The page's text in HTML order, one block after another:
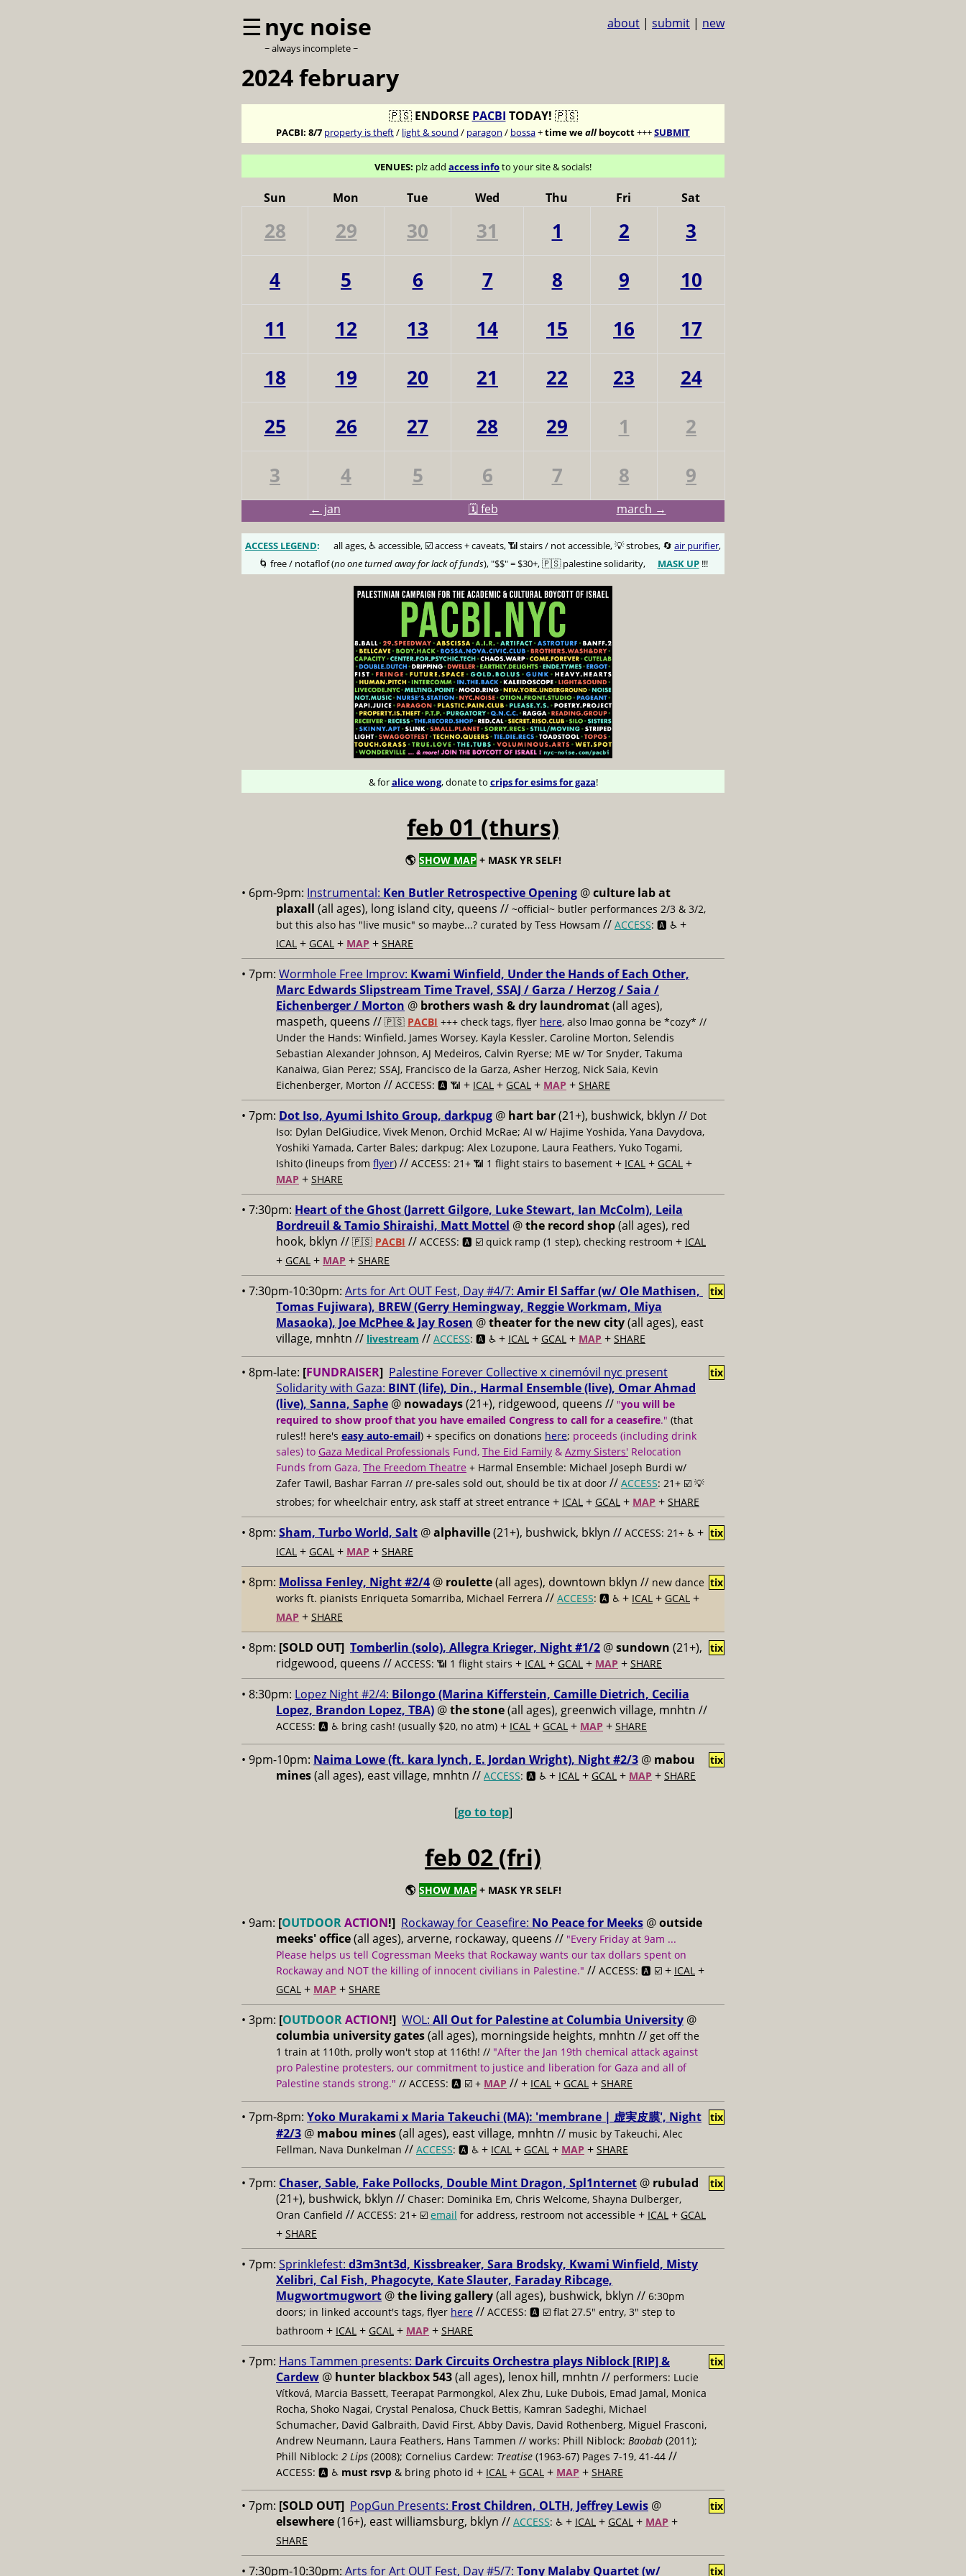
☰nyc noise
~ always incomplete ~
about | submit | new
2024 february
🇵🇸 ENDORSE PACBI TODAY! 🇵🇸
PACBI: 8/7 property is theft/ light & sound / paragon / bossa+time weallboycott+++SUBMIT
VENUES: plz add access infoto your site & socials!
Sun Mon Tue Wed Thu Fri Sat
28 29 30 31 1 2
3
4
5 6 7 8 9
10
11
12 13 14 15 16
17
18
19 20 21 22 23
24
25
26 27 28 29 1
2
3
4 5 6 7 8 9
← jan 🗓️ feb march →
ACCESS LEGEND: all ages, ♿️ accessible, ☑️ access + caveats, 📶 stairs / not accessible, 💡 strobes, 🔄 air purifier,
🌀 free / notaflof (no one turned away for lack of funds), "$$" = $30+, 🇵🇸 palestine solidarity, MASK UP!!!
& foralice wong, donate to crips for esims for gaza!
feb 01 (thurs)
🌎 SHOW MAP + MASK YR SELF!
• 6pm-9pm: Instrumental: Ken Butler Retrospective Opening @culture lab at
plaxall (all ages), long island city, queens // ~official~ butler performances 2/3 & 3/2,
but this also has "live music" so maybe...? curated by Tess Howsam // ACCESS: 🅰️ ♿️ +
ICAL + GCAL + MAP + SHARE
• 7pm: Wormhole Free Improv: Kwami Winfield, Under the Hands of Each Other,
Marc Edwards Slipstream Time Travel, SSAJ / Garza / Herzog / Saia /
Eichenberger / Morton @ brothers wash & dry laundromat(all ages),
maspeth, queens // 🇵🇸 PACBI +++ check tags, flyer here, also lmao gonna be *cozy* //
Under the Hands: Winfield, James Worsey, Kayla Kessler, Caroline Morton, Selendis
Sebastian Alexander Johnson, AJ Medeiros, Calvin Ryerse; ME w/ Tor Snyder, Takuma
Kanaiwa, Gian Perez; SSAJ, Francisco de la Garza, Asher Herzog, Nick Saia, Kevin
Eichenberger, Morton // ACCESS: 🅰️ 📶 + ICAL + GCAL + MAP + SHARE
• 7pm: Dot Iso, Ayumi Ishito Group, darkpug @ hart bar(21+), bushwick, bklyn // Dot
Iso: Dylan DelGiudice, Vivek Menon, Orchid McRae; AI w/ Hajime Yoshida, Yana Davydova,
Yoshiki Yamada, Carter Bales; darkpug: Alex Lozupone, Laura Feathers, Yuko Togami,
Ishito (lineups from flyer) // ACCESS: 21+ 📶 1 flight stairs to basement + ICAL + GCAL +
MAP + SHARE
• 7:30pm: Heart of the Ghost (Jarrett Gilgore, Luke Stewart, Ian McColm), Leila
Bordreuil & Tamio Shiraishi, Matt Mottel @the record shop(all ages), red
hook, bklyn // 🇵🇸 PACBI // ACCESS: 🅰️ ☑️ quick ramp (1 step), checking restroom + ICAL
+ GCAL + MAP + SHARE
• 7:30pm-10:30pm: Arts for Art OUT Fest, Day #4/7: Amir El Saffar (w/ Ole Mathisen, ​
Tomas Fujiwara), BREW (Gerry Hemingway, Reggie Workmam, ​Miya
Masaoka), Joe McPhee & ​Jay Rosen @theater for the new city(all ages), east
village, mnhtn // livestream // ACCESS: 🅰️ ♿️ + ICAL + GCAL + MAP + SHARE
tix
• 8pm-late: [FUNDRAISER] Palestine Forever Collective x cinemóvil nyc present
Solidarity with Gaza: BINT (life), Din., Harmal Ensemble (live), Omar Ahmad
(live), Sanna, Saphe @ nowadays(21+), ridgewood, queens // "you will be
required to show proof that you have emailed Congress to call for a ceasefire." (that
rules!! here's easy auto-email) + specifics on donations here; proceeds (including drink
sales) to Gaza Medical Professionals Fund, The Eid Family & Azmy Sisters' Relocation
Funds from Gaza, The Freedom Theatre + Harmal Ensemble: Michael Joseph Burdi w/
Zafer Tawil, Bashar Farran // pre-sales sold out, should be tix at door // ACCESS: 21+ ☑️ 💡
strobes; for wheelchair entry, ask staff at street entrance + ICAL + GCAL + MAP + SHARE
tix
• 8pm: Sham, Turbo World, Salt @alphaville(21+), bushwick, bklyn // ACCESS: 21+ ♿️ +
ICAL + GCAL + MAP + SHARE
tix
• 8pm: Molissa Fenley, Night #2/4 @ roulette(all ages), downtown bklyn // new dance
works ft. pianists Enriqueta Somarriba, Michael Ferrera // ACCESS: 🅰️ ♿️ + ICAL + GCAL +
MAP + SHARE
tix
• 8pm: [SOLD OUT] Tomberlin (solo), Allegra Krieger, Night #1/2 @sundown (21+),
ridgewood, queens // ACCESS: 📶 1 flight stairs + ICAL + GCAL + MAP + SHARE
tix
• 8:30pm: Lopez Night #2/4: Bilongo (Marina Kifferstein, Camille Dietrich, Cecilia
Lopez, Brandon Lopez, TBA) @the stone(all ages), greenwich village, mnhtn //
ACCESS: 🅰️ ♿️ bring cash! (usually $20, no atm) + ICAL + GCAL + MAP + SHARE
• 9pm-10pm: Naima Lowe (ft. kara lynch, E. Jordan Wright), Night #2/3 @ mabou
mines(all ages), east village, mnhtn // ACCESS: 🅰️ ♿️ + ICAL + GCAL + MAP + SHARE
tix
[go to top]
feb 02 (fri)
🌎 SHOW MAP + MASK YR SELF!
• 9am: [OUTDOORACTION!] Rockaway for Ceasefire: No Peace for Meeks @outside
meeks' office(all ages), arverne, rockaway, queens // "Every Friday at 9am ...
Please helps us tell Cogressman Meeks that Rockaway wants our tax dollars spent on
Rockaway and NOT the killing of innocent civilians in Palestine." // ACCESS: 🅰️ ☑️ + ICAL +
GCAL + MAP + SHARE
• 3pm: [OUTDOORACTION!] WOL: All Out for Palestine at Columbia University @
columbia university gates(all ages), morningside heights, mnhtn // get off the
1 train at 110th, prolly won't stop at 116th! // "After the Jan 19th chemical attack against
pro Palestine protesters, our commitment to justice and liberation for Gaza and all of
Palestine stands strong." // ACCESS: 🅰️ ☑️ + MAP // + ICAL + GCAL + SHARE
• 7pm-8pm: Yoko Murakami x Maria Takeuchi (MA): 'membrane | 虚実皮膜', Night
#2/3 @ mabou mines(all ages), east village, mnhtn // music by Takeuchi, Alec
Fellman, Nava Dunkelman // ACCESS: 🅰️ ♿️ + ICAL + GCAL + MAP + SHARE
tix
• 7pm: Chaser, Sable, Fake Pollocks, Double Mint Dragon, Spl1nternet @ rubulad
(21+), bushwick, bklyn // Chaser: Dominika Em, Chris Welcome, Shayna Dulberger,
Oran Canfield // ACCESS: 21+ ☑️ email for address, restroom not accessible + ICAL + GCAL
+ SHARE
tix
• 7pm: Sprinklefest: d3m3nt3d, Kissbreaker, Sara Brodsky, Kwami Winfield, Misty
Xelibri, Cal Fish, Phagocyte, Kate Slauter, Faraday Ribcage,
Mugwortmugwort @the living gallery(all ages), bushwick, bklyn // 6:30pm
doors; in linked account's tags, flyer here // ACCESS: 🅰️ ☑️ flat 27.5" entry, 3" step to
bathroom + ICAL + GCAL + MAP + SHARE
• 7pm: Hans Tammen presents: Dark Circuits Orchestra plays Niblock [RIP] &
Cardew @ hunter blackbox 543(all ages), lenox hill, mnhtn // performers: Lucie
Vítková, Marcia Bassett, Teerapat Parmongkol, Alex Zhu, Luke Dubois, Emad Jamal, Monica
Rocha, Shoko Nagai, Crystal Penalosa, Chuck Bettis, Kamran Sadeghi, Michael
Schumacher, David Galbraith, David First, Abby Davis, David Rothenberg, Miguel Frasconi,
Andrew Neumann, Laura Feathers, Hans Tammen // works: Phill Niblock: Baobab (2011);
Phill Niblock: 2 Lips (2008); Cornelius Cardew: Treatise (1963-67) Pages 7-19, 41-44 //
ACCESS: 🅰️ ♿️ must rsvp & bring photo id + ICAL + GCAL + MAP + SHARE
tix
• 7pm: [SOLD OUT] PopGun Presents: Frost Children, OLTH, Jeffrey Lewis @
elsewhere(16+), east williamsburg, bklyn // ACCESS: ♿️ + ICAL + GCAL + MAP +
SHARE
tix
• 7:30pm-10:30pm: Arts for Art OUT Fest, Day #5/7: Tony Malaby Quartet (w/ tix